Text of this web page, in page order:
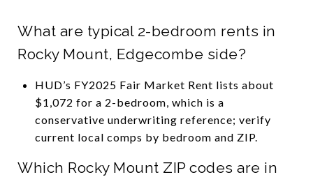
What are typical 2-bedroom rents in
Rocky Mount, Edgecombe side?
HUD’s FY2025 Fair Market Rent lists about
$1,072 for a 2-bedroom, which is a
conservative underwriting reference; verify
current local comps by bedroom and ZIP.
Which Rocky Mount ZIP codes are in